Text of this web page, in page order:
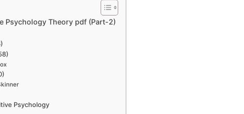
Psychology Theory pdf (Part-2)
Psychology